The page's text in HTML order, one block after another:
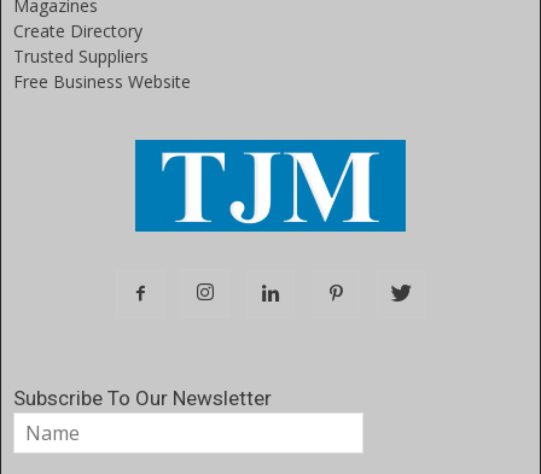
Magazines
Create Directory
Trusted Suppliers
Free Business Website
Subscribe To Our Newsletter